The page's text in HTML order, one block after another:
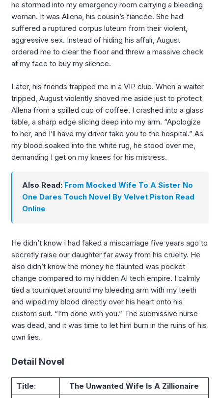
he stormed into my emergency room carrying a bleeding
woman. It was Allena, his cousin’s fiancée. She had
suffered a ruptured corpus luteum from their violent,
aggressive sex. Instead of hiding his affair, August
ordered me to clear the floor and threw a massive check
at my face to buy my silence.
Later, his friends trapped me in a VIP club. When a waiter
tripped, August violently shoved me aside just to protect
Allena from a spilled cup of coffee. I crashed into a glass
table, a sharp edge slicing deep into my arm. “Apologize
to her, and I’ll have my driver take you to the hospital.” As
my blood soaked into the white rug, he stood over me,
demanding I get on my knees for his mistress.
Also Read: From Mocked Wife To A Sister No
One Dares Touch Novel By Velvet Piston Read
Online
He didn’t know I had faked a miscarriage five years ago to
secretly raise our daughter far away from his cruelty. He
also didn’t know the money he flaunted was pocket
change compared to my hidden AI tech empire. I calmly
tied a tourniquet around my bleeding arm with my teeth
and wiped my blood directly over his heart onto his
custom suit. “I’m done with you.” The submissive nurse
was dead, and it was time to let him burn in the ruins of his
own lies.
Detail Novel
Title:
The Unwanted Wife Is A Zillionaire